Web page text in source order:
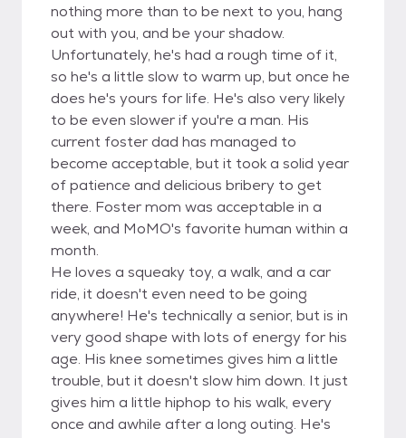
nothing more than to be next to you, hang
out with you, and be your shadow.
Unfortunately, he's had a rough time of it,
so he's a little slow to warm up, but once he
does he's yours for life. He's also very likely
to be even slower if you're a man. His
current foster dad has managed to
become acceptable, but it took a solid year
of patience and delicious bribery to get
there. Foster mom was acceptable in a
week, and MoMO's favorite human within a
month.
He loves a squeaky toy, a walk, and a car
ride, it doesn't even need to be going
anywhere! He's technically a senior, but is in
very good shape with lots of energy for his
age. His knee sometimes gives him a little
trouble, but it doesn't slow him down. It just
gives him a little hiphop to his walk, every
once and awhile after a long outing. He's